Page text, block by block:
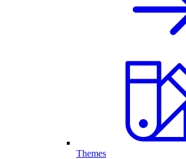
Themes